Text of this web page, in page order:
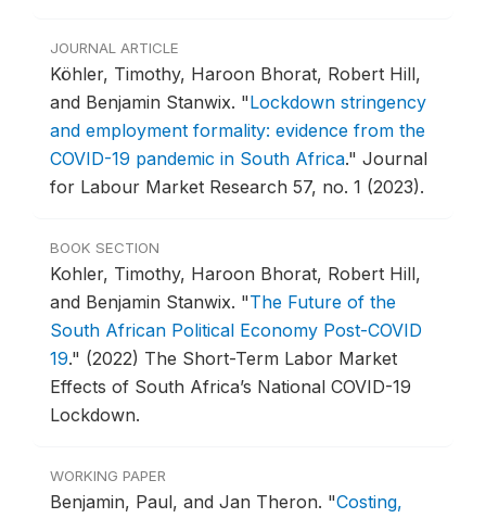
JOURNAL ARTICLE
Köhler, Timothy, Haroon Bhorat, Robert Hill,
and Benjamin Stanwix. "Lockdown stringency
and employment formality: evidence from the
COVID-19 pandemic in South Africa." Journal
for Labour Market Research 57, no. 1 (2023).
BOOK SECTION
Kohler, Timothy, Haroon Bhorat, Robert Hill,
and Benjamin Stanwix. "The Future of the
South African Political Economy Post-COVID
19." (2022) The Short-Term Labor Market
Effects of South Africa’s National COVID-19
Lockdown.
WORKING PAPER
Benjamin, Paul, and Jan Theron. "Costing,